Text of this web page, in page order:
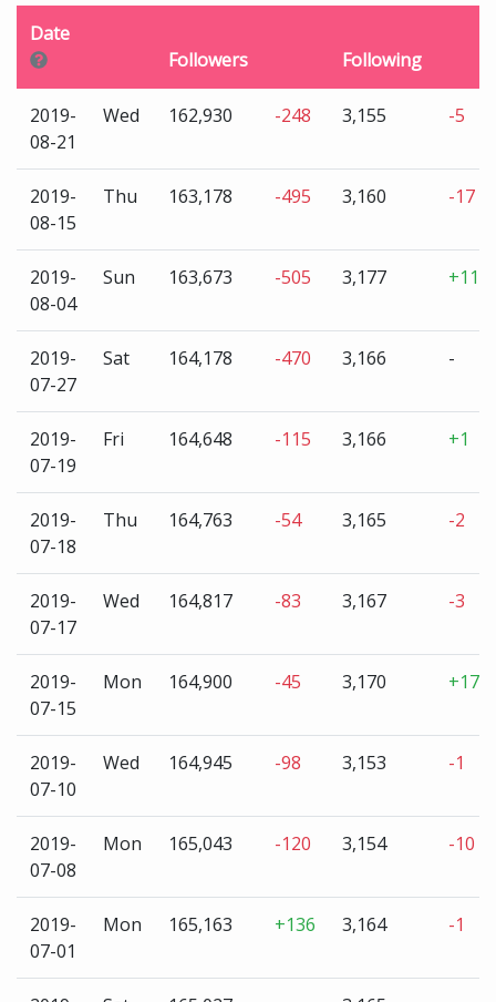
Date
Followers
Following
2019-
08-21
Wed 162,930 -248 3,155 -5
2019-
08-15
Thu 163,178 -495 3,160 -17
2019-
08-04
Sun 163,673 -505 3,177 +11
2019-
07-27
Sat 164,178 -470 3,166 -
2019-
07-19
Fri 164,648 -115 3,166 +1
2019-
07-18
Thu 164,763 -54 3,165 -2
2019-
07-17
Wed 164,817 -83 3,167 -3
2019-
07-15
Mon 164,900 -45 3,170 +17
2019-
07-10
Wed 164,945 -98 3,153 -1
2019-
07-08
Mon 165,043 -120 3,154 -10
2019-
07-01
Mon 165,163 +136 3,164 -1